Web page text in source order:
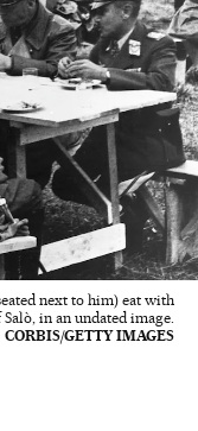
next to him) eat with
in an undated image.
CORBIS/GETTY IMAGES